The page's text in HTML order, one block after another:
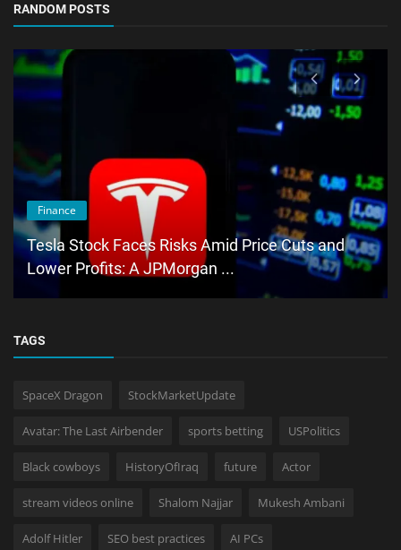
RANDOM POSTS
Finance
Tesla Stock Faces Risks Amid Price Cuts and
Lower Profits: A JPMorgan ...
TAGS
SpaceX Dragon StockMarketUpdate
Avatar: The Last Airbender sports betting USPolitics
Black cowboys HistoryOfIraq future Actor
stream videos online Shalom Najjar Mukesh Ambani
Adolf Hitler SEO best practices AI PCs